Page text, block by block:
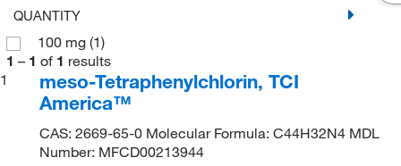
QUANTITY
100 mg (1)
1 – 1 of 1 results
1
meso-Tetraphenylchlorin, TCI
America™
CAS: 2669-65-0 Molecular Formula: C44H32N4 MDL
Number: MFCD00213944